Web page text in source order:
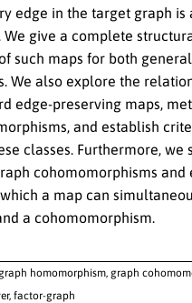
edge in the target graph is
We give a complete
such maps for both
We also explore the
edge-preserving maps,
and establish
classes. Furthermore, we
cohomomorphisms and
a map can
a cohomomorphism.
homomorphism, graph
factor-graph